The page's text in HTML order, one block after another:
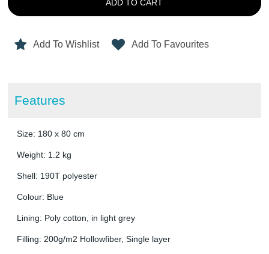
ADD TO CART
Add To Wishlist Add To Favourites
Features
Size: 180 x 80 cm
Weight: 1.2 kg
Shell: 190T polyester
Colour: Blue
Lining: Poly cotton, in light grey
Filling: 200g/m2 Hollowfiber, Single layer